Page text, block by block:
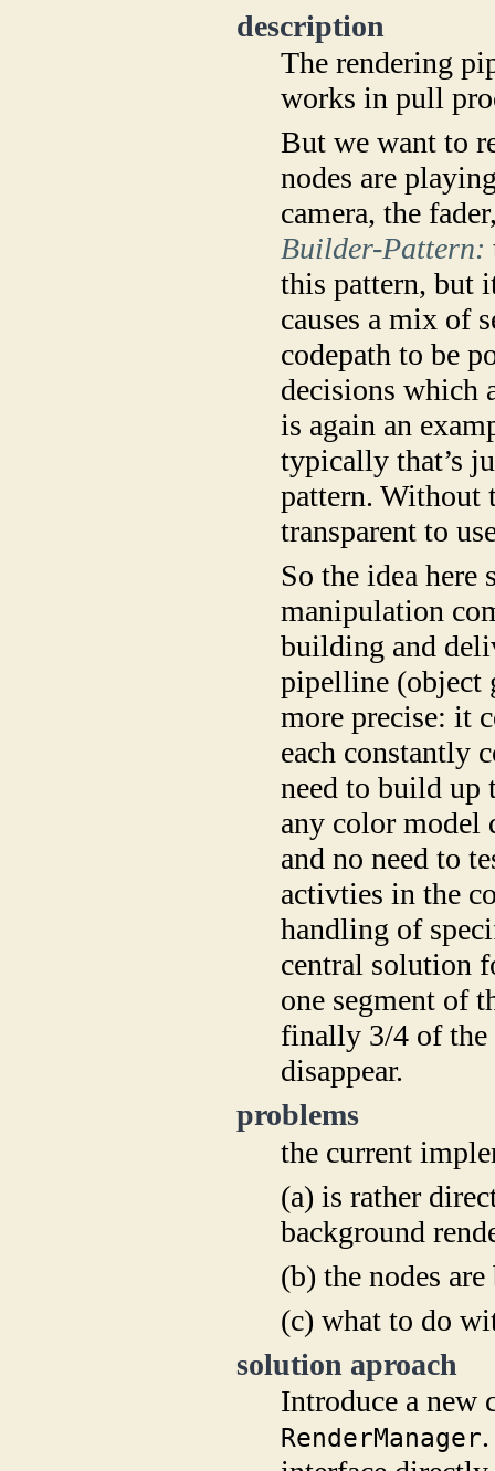
description
The rendering
works in pull
But we want to
nodes are
camera, the
Builder-Pattern:
this pattern, but
causes a mix of
codepath to be
decisions which
is again an
typically that’s
pattern. Without
transparent to
So the idea here
manipulation
building and
pipelline (object
more precise: it
each constantly
need to build up
any color model
and no need to
activties in the
handling of
central solution
one segment of
finally 3/4 of the
disappear.
problems
the current
(a) is rather
background
(b) the nodes
(c) what to do
solution aproach
Introduce a new
RenderManager